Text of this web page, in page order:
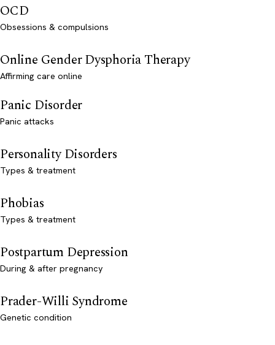
OCD
Obsessions & compulsions
Online Gender Dysphoria Therapy
Affirming care online
Panic Disorder
Panic attacks
Personality Disorders
Types & treatment
Phobias
Types & treatment
Postpartum Depression
During & after pregnancy
Prader-Willi Syndrome
Genetic condition